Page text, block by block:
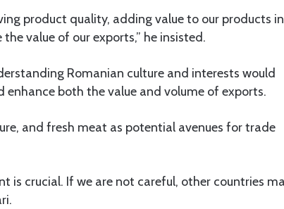
product quality, adding value to our products in
value of our exports,” he insisted.
Romanian culture and interests would
both the value and volume of exports.
and fresh meat as potential avenues for trade
is crucial. If we are not careful, other countries